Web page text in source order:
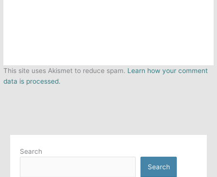
This site uses Akismet to reduce spam. Learn how your comment
data is processed.
Search
Search